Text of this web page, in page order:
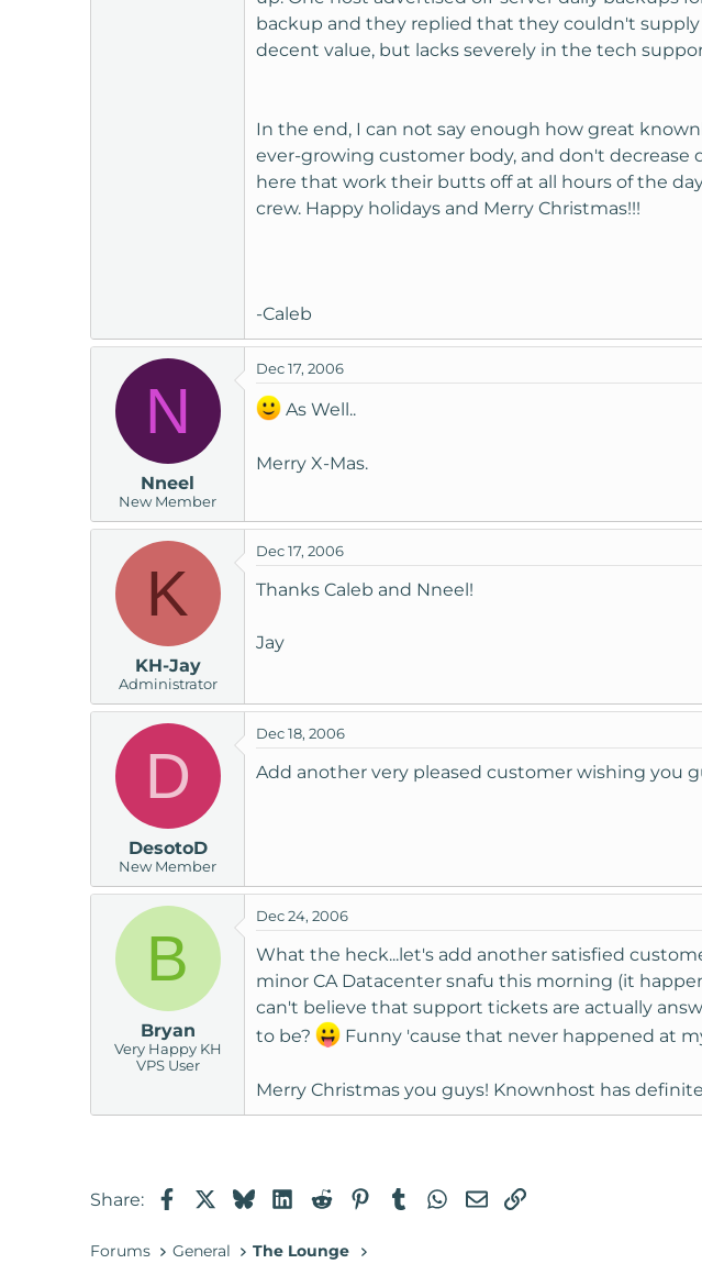
backup and they replied that they couldn't
decent value, but lacks severely in the tech
In the end, I can not say enough how great
ever-growing customer body, and don't decrease
here that work their butts off at all hours of the
crew. Happy holidays and Merry Christmas!!!
-Caleb
N
Nneel
New Member
Dec 17, 2006
As Well..
Merry X-Mas.
K
KH-Jay
Administrator
Dec 17, 2006
Thanks Caleb and Nneel!
Jay
D
DesotoD
New Member
Dec 18, 2006
Add another very pleased customer wishing you
B
Bryan
Very Happy KH
VPS User
Dec 24, 2006
What the heck...let's add another satisfied
minor CA Datacenter snafu this morning (it
can't believe that support tickets are actually
to be?
Funny 'cause that never happened at
Merry Christmas you guys! Knownhost has
Share: FacebookBlueskyLinkedIn
RedditPinterestTumblrWhatsApp
EmailLink
Forums General The Lounge